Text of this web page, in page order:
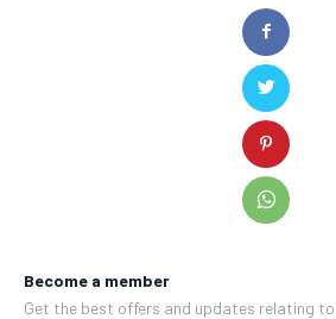
Become a member
Get the best offers and updates relating to